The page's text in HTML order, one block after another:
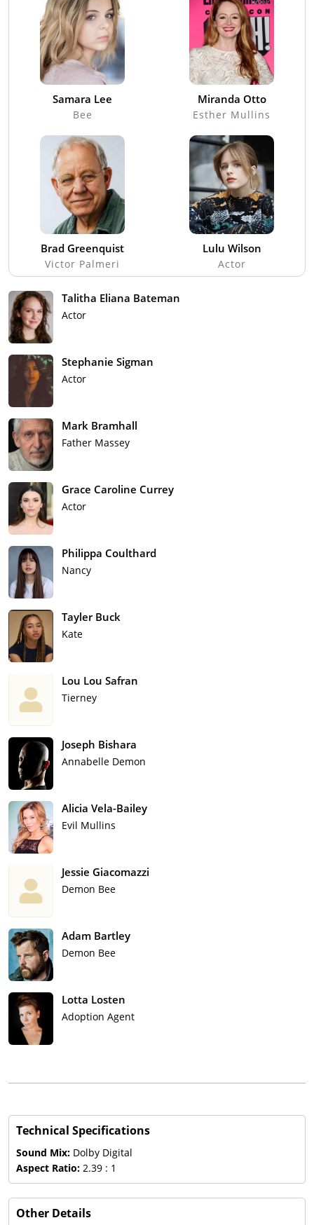
Samara Lee
Bee
Miranda Otto
Esther Mullins
Brad Greenquist
Victor Palmeri
Lulu Wilson
Actor
Talitha Eliana Bateman
Actor
Stephanie Sigman
Actor
Mark Bramhall
Father Massey
Grace Caroline Currey
Actor
Philippa Coulthard
Nancy
Tayler Buck
Kate
Lou Lou Safran
Tierney
Joseph Bishara
Annabelle Demon
Alicia Vela-Bailey
Evil Mullins
Jessie Giacomazzi
Demon Bee
Adam Bartley
Demon Bee
Lotta Losten
Adoption Agent
Technical Specifications
Sound Mix: Dolby Digital
Aspect Ratio: 2.39 : 1
Other Details